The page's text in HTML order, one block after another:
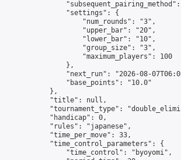
                "settings": {
                    "num_rounds": "3",
                    "upper_bar": "20",
                    "lower_bar": "10",
                    "group_size": "3",
                    "maximum_players": 100
                },
"next_run": "2026-08-
                "base_points": "10.0"
            },
            "title": null,
"tournament_type":
            "handicap": 0,
            "rules": "japanese",
            "time_per_move": 33,
            "time_control_parameters": {
                "time_control": "byoyomi",